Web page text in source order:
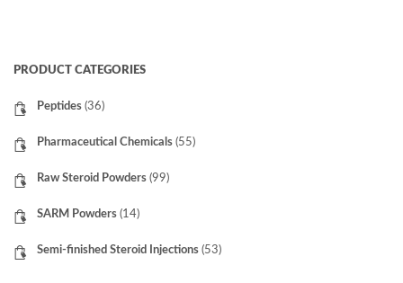
PRODUCT CATEGORIES
Peptides (36)
Pharmaceutical Chemicals (55)
Raw Steroid Powders (99)
SARM Powders (14)
Semi-finished Steroid Injections (53)